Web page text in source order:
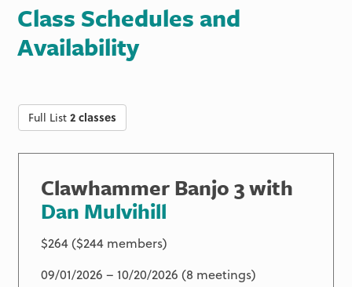
Class Schedules and
Availability
Full List2 classes
Clawhammer Banjo 3 with
Dan Mulvihill
$264 ($244 members)
09/01/2026 – 10/20/2026 (8 meetings)